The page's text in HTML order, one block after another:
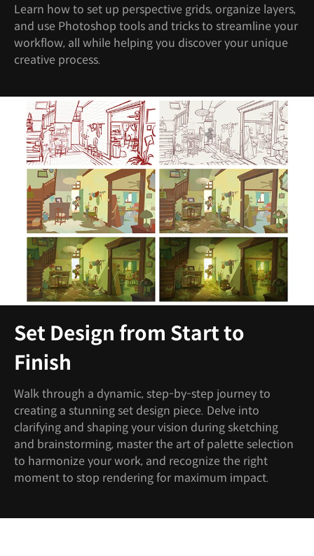
Learn how to set up perspective grids, organize layers,
and use Photoshop tools and tricks to streamline your
workflow, all while helping you discover your unique
creative process.
Set Design from Start to
Finish
Walk through a dynamic, step-by-step journey to
creating a stunning set design piece. Delve into
clarifying and shaping your vision during sketching
and brainstorming, master the art of palette selection
to harmonize your work, and recognize the right
moment to stop rendering for maximum impact.